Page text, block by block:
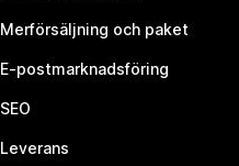
Merförsäljning och paket
E-postmarknadsföring
SEO
Leverans